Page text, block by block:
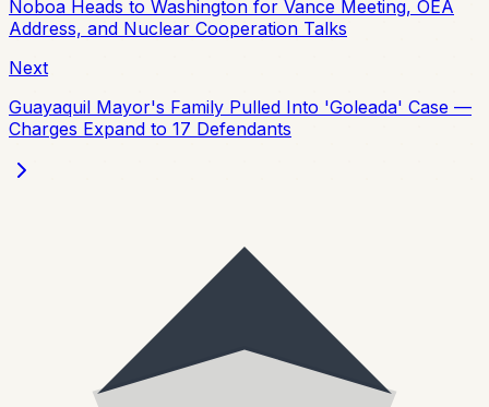
Noboa Heads to Washington for Vance Meeting, OEA
Address, and Nuclear Cooperation Talks
Next
Guayaquil Mayor's Family Pulled Into 'Goleada' Case —
Charges Expand to 17 Defendants